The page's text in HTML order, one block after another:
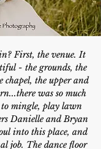
First, the venue. It
- the grounds, the
chapel, the upper and
was so much
to mingle, play lawn
Danielle and Bryan
into this place, and
job. The dance floor